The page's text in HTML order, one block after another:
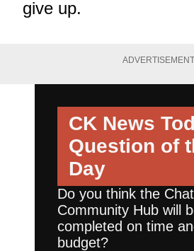
give up.
ADVERTISEMENT
CK News
Question of
Day
Do you think the
Community Hub will
completed on time
budget?